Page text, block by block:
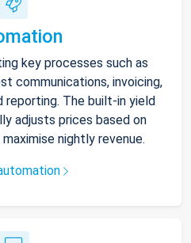
key processes such as
communications, invoicing,
The built-in yield
adjusts prices based on
nightly revenue.